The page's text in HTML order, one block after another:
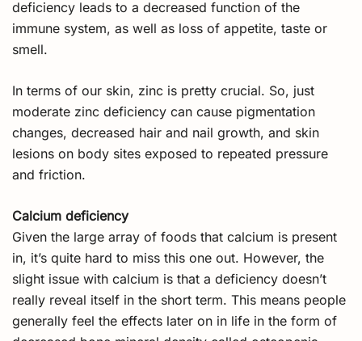
deficiency leads to a decreased function of the
immune system, as well as loss of appetite, taste or
smell.
In terms of our skin, zinc is pretty crucial. So, just
moderate zinc deficiency can cause pigmentation
changes, decreased hair and nail growth, and skin
lesions on body sites exposed to repeated pressure
and friction.
Calcium deficiency
Given the large array of foods that calcium is present
in, it’s quite hard to miss this one out. However, the
slight issue with calcium is that a deficiency doesn’t
really reveal itself in the short term. This means people
generally feel the effects later on in life in the form of